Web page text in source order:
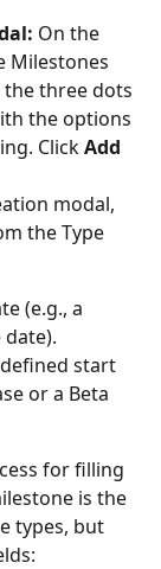
On the
Milestones
three dots
the options
Click Add
modal,
the Type
(e.g., a
start
or a Beta
for filling
is the
types, but